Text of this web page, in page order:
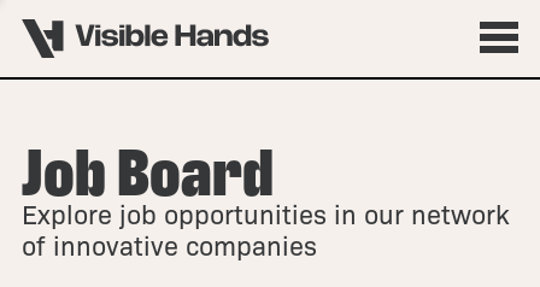
OVERVIEW
FELLOWSHIPS
Job Board
Explore job opportunities in our network
of innovative companies